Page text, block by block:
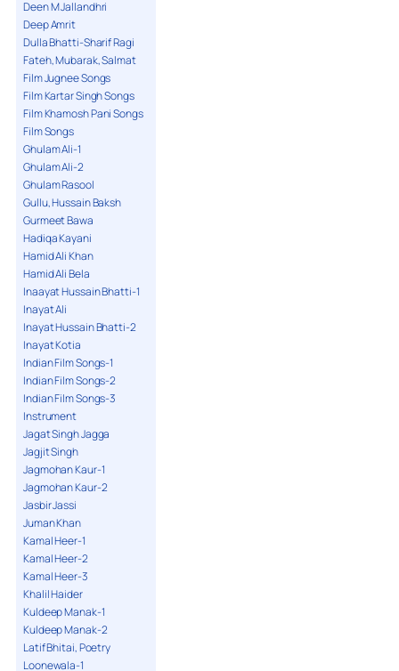
Deen M Jallandhri
Deep Amrit
Dulla Bhatti-Sharif Ragi
Fateh, Mubarak, Salmat
Film Jugnee Songs
Film Kartar Singh Songs
Film Khamosh Pani Songs
Film Songs
Ghulam Ali-1
Ghulam Ali-2
Ghulam Rasool
Gullu, Hussain Baksh
Gurmeet Bawa
Hadiqa Kayani
Hamid Ali Khan
Hamid Ali Bela
Inaayat Hussain Bhatti-1
Inayat Ali
Inayat Hussain Bhatti-2
Inayat Kotia
Indian Film Songs-1
Indian Film Songs-2
Indian Film Songs-3
Instrument
Jagat Singh Jagga
Jagjit Singh
Jagmohan Kaur-1
Jagmohan Kaur-2
Jasbir Jassi
Juman Khan
Kamal Heer-1
Kamal Heer-2
Kamal Heer-3
Khalil Haider
Kuldeep Manak-1
Kuldeep Manak-2
Latif Bhitai, Poetry
Loonewala-1